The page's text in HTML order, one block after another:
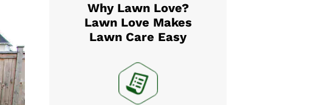
Why Lawn Love?
Lawn Love Makes
Lawn Care Easy